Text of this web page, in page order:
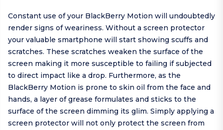
Constant use of your BlackBerry Motion will undoubtedly
render signs of weariness. Without a screen protector
your valuable smartphone will start showing scuffs and
scratches. These scratches weaken the surface of the
screen making it more susceptible to failing if subjected
to direct impact like a drop. Furthermore, as the
BlackBerry Motion is prone to skin oil from the face and
hands, a layer of grease formulates and sticks to the
surface of the screen dimming its glim. Simply applying a
screen protector will not only protect the screen from